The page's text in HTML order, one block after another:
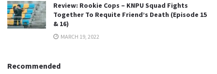
Review: Rookie Cops – KNPU Squad Fights
Together To Requite Friend’s Death (Episode 15
& 16)
MARCH 19, 2022
Recommended